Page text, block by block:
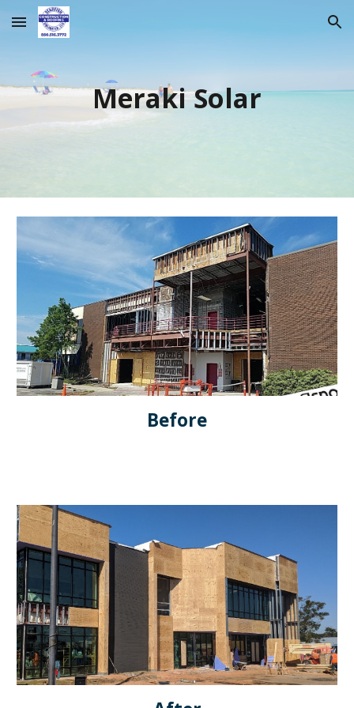
Skip to main content Skip to navigation
Meraki Solar
Before